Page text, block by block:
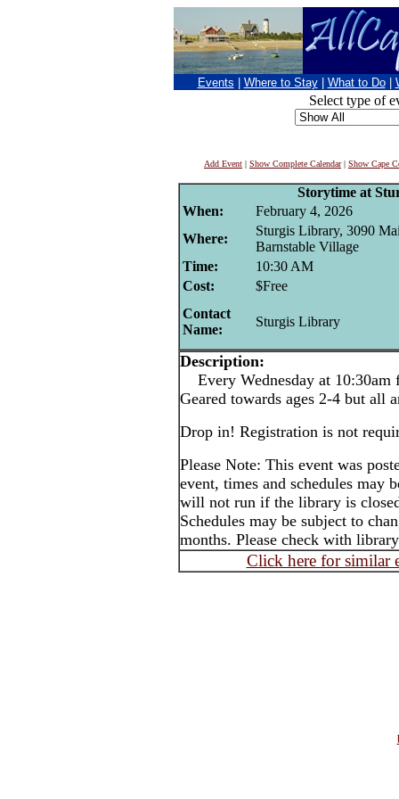
Events Where to Stay What to Do
Select type of
Add Event | Show Complete Calendar| Show Cape
Storytime at
When:
February 4, 2026
Where:
Sturgis Library, 3090
Barnstable Village
Time:
10:30 AM
Cost:
$Free
Contact
Name:
Sturgis Library
Description:
Every Wednesday at 10:30am
Geared towards ages 2-4 but all
Drop in! Registration is not
Please Note: This event was
event, times and schedules may
will not run if the library is
Schedules may be subject to
months. Please check with
Click here for similar